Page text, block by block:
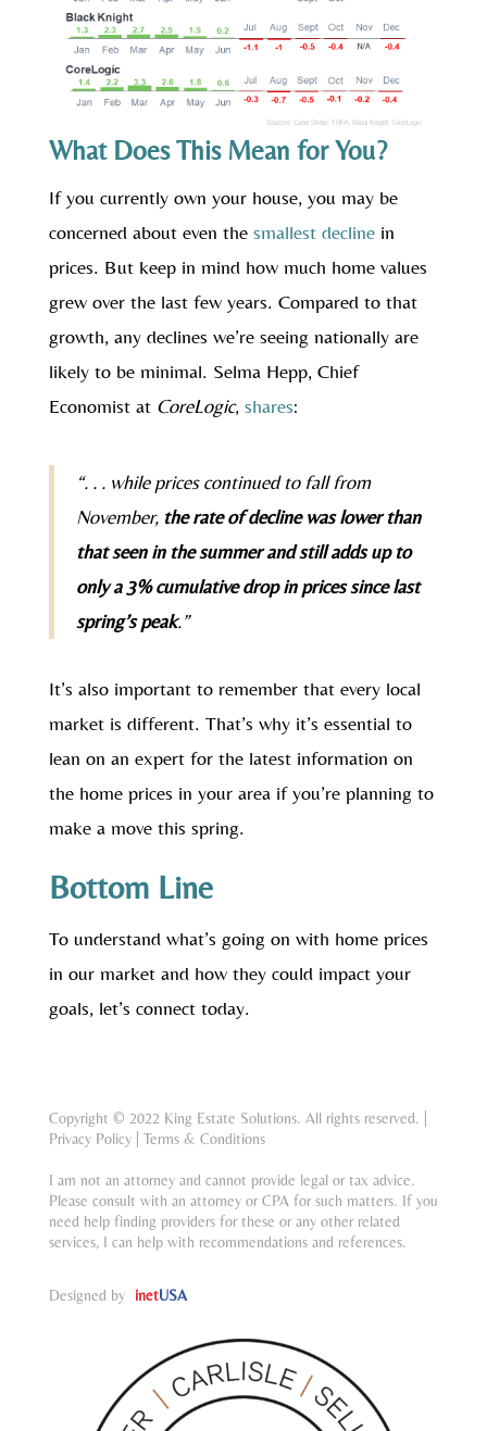
What Does This Mean for You?
If you currently own your house, you may be
concerned about even the smallest declinein
prices. But keep in mind how much home values
grew over the last few years. Compared to that
growth, any declines we’re seeing nationally are
likely to be minimal. Selma Hepp, Chief
Economist at CoreLogic, shares:
“. . . while prices continued to fall from
November, the rate of decline was lower than
that seen in the summer and still adds up to
only a 3% cumulative drop in prices since last
spring’s peak.”
It’s also important to remember that every local
market is different. That’s why it’s essential to
lean on an expert for the latest information on
the home prices in your area if you’re planning to
make a move this spring.
Bottom Line
To understand what’s going on with home prices
in our market and how they could impact your
goals, let’s connect today.
Copyright © 2022 King Estate Solutions. All rights reserved. |
Privacy Policy| Terms & Conditions
I am not an attorney and cannot provide legal or tax advice.
Please consult with an attorney or CPA for such matters. If you
need help finding providers for these or any other related
services, I can help with recommendations and references.
Designed by inetUSA